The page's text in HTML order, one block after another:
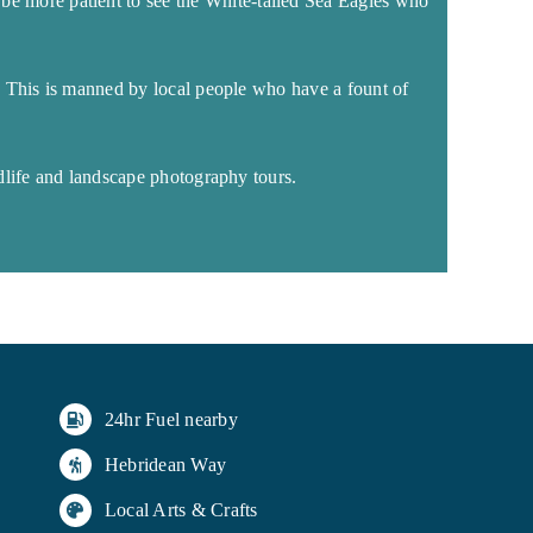
is manned by local people who have a fount of
and landscape photography tours.
24hr Fuel nearby
Hebridean Way
Local Arts & Crafts